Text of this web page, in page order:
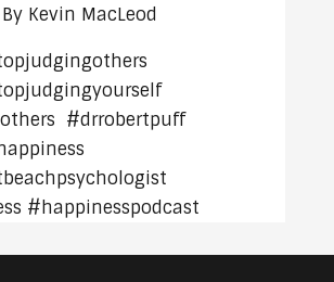
Kevin MacLeod
#drrobertpuff
#happinesspodcast